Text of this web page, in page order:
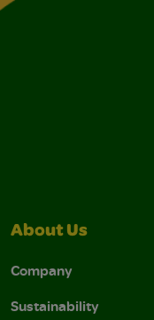
About Us
Company
Sustainability